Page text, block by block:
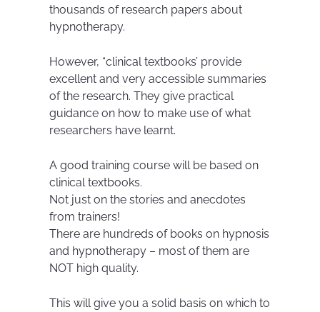
thousands of research papers about
hypnotherapy.
However, “clinical textbooks’ provide
excellent and very accessible summaries
of the research. They give practical
guidance on how to make use of what
researchers have learnt.
A good training course will be based on
clinical textbooks.
Not just on the stories and anecdotes
from trainers!
There are hundreds of books on hypnosis
and hypnotherapy – most of them are
NOT high quality.
This will give you a solid basis on which to